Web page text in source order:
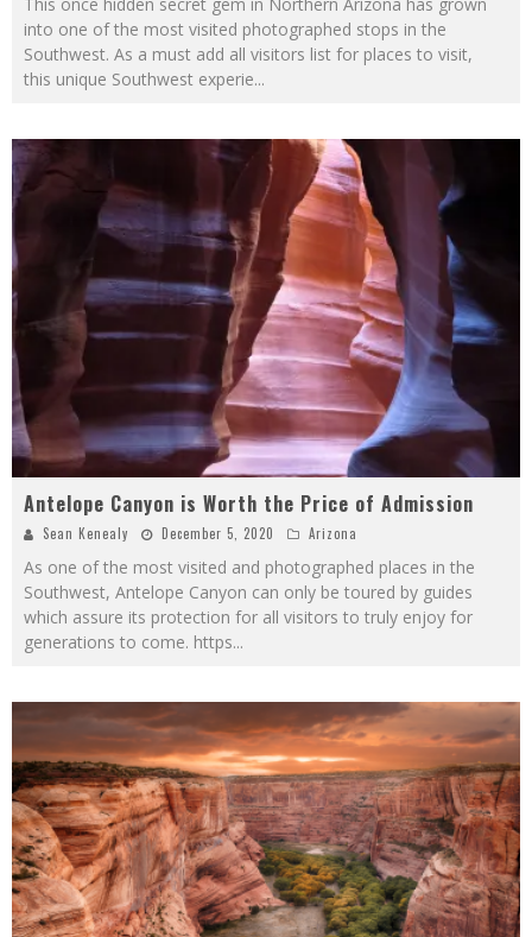
into one of the most visited photographed stops in the
Southwest. As a must add all visitors list for places to visit,
this unique Southwest experie...
Antelope Canyon is Worth the Price of Admission
Sean Kenealy December 5, 2020 Arizona
As one of the most visited and photographed places in the
Southwest, Antelope Canyon can only be toured by guides
which assure its protection for all visitors to truly enjoy for
generations to come. https...